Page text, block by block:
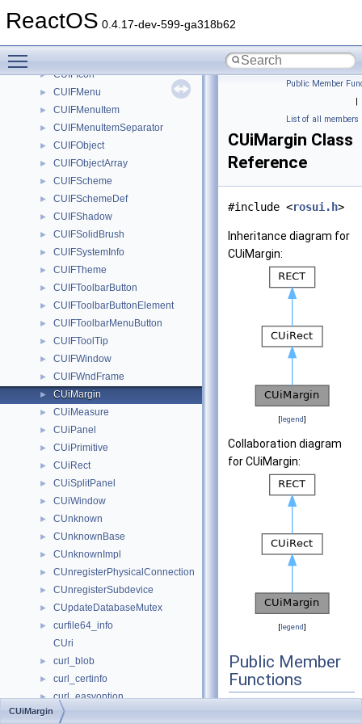
ReactOS 0.4.17-dev-599-ga318b62
► CUIFColorTableOff10
► CUIFIcon
► CUIFMenu
► CUIFMenuItem
► CUIFMenuItemSeparator
► CUIFObject
► CUIFObjectArray
► CUIFScheme
► CUIFSchemeDef
► CUIFShadow
► CUIFSolidBrush
► CUIFSystemInfo
► CUIFTheme
► CUIFToolbarButton
► CUIFToolbarButtonElement
► CUIFToolbarMenuButton
► CUIFToolTip
► CUIFWindow
► CUIFWndFrame
► CUiMargin
► CUiMeasure
► CUiPanel
► CUiPrimitive
► CUiRect
► CUiSplitPanel
► CUiWindow
► CUnknown
► CUnknownBase
► CUnknownImpl
► CUnregisterPhysicalConnection
► CUnregisterSubdevice
► CUpdateDatabaseMutex
►
curfile64_info
CUri
► curl_blob
► curl_certinfo
► curl_easyoption
► curl_fileinfo
Public Member
|
List of all members
CUiMargin Class
Reference
#include <rosui.h>
Inheritance diagram for
CUiMargin:
[legend]
Collaboration diagram
for CUiMargin:
[legend]
Public Member
Functions
CUiMargin